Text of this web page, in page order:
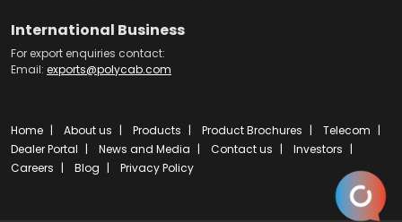
International Business
For export enquiries contact:
Email: exports@polycab.com
Home About us Products Product Brochures
Telecom
Dealer Portal
News and Media Contact us
Investors
Careers
Blog Privacy Policy